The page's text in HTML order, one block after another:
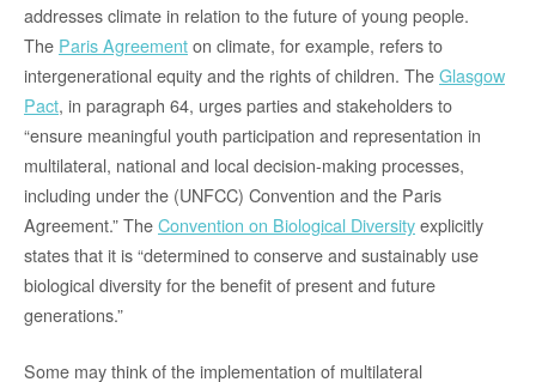
addresses climate in relation to the future of young people.
The Paris Agreementon climate, for example, refers to
intergenerational equity and the rights of children. TheGlasgow
Pact, in paragraph 64, urges parties and stakeholders to
“ensure meaningful youth participation and representation in
multilateral, national and local decision-making processes,
including under the (UNFCC) Convention and the Paris
Agreement.” TheConvention on Biological Diversityexplicitly
states that it is “determined to conserve and sustainably use
biological diversity for the benefit of present and future
generations.”
Some may think of the implementation of multilateral